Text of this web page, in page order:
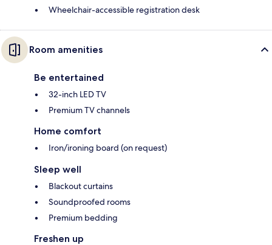
Wheelchair-accessible registration desk
Room amenities
Be entertained
32-inch LED TV
Premium TV channels
Home comfort
Iron/ironing board (on request)
Sleep well
Blackout curtains
Soundproofed rooms
Premium bedding
Freshen up